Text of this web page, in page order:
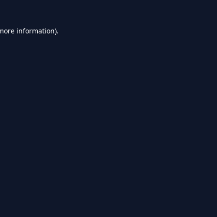
information).